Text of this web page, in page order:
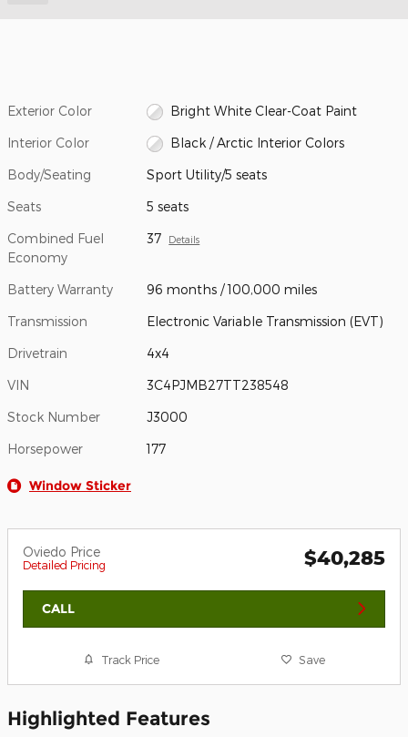
Exterior Color Bright White Clear-Coat Paint
Interior Color Black / Arctic Interior Colors
Body/Seating Sport Utility/5 seats
Seats 5 seats
Combined Fuel
Economy
37 Details
Battery Warranty 96 months / 100,000 miles
Transmission Electronic Variable Transmission (EVT)
Drivetrain 4x4
VIN 3C4PJMB27TT238548
Stock Number J3000
Horsepower 177
Window Sticker
Oviedo Price
Detailed Pricing $40,285
CALL
Track Price Save
Highlighted Features